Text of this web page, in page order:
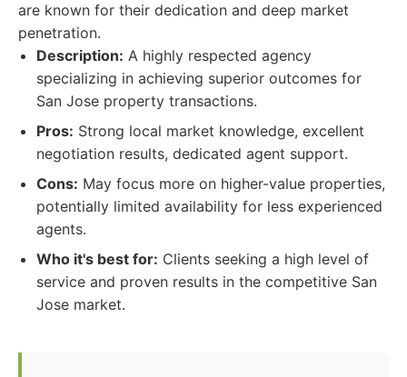
are known for their dedication and deep market
penetration.
Description: A highly respected agency
specializing in achieving superior outcomes for
San Jose property transactions.
Pros: Strong local market knowledge, excellent
negotiation results, dedicated agent support.
Cons: May focus more on higher-value properties,
potentially limited availability for less experienced
agents.
Who it's best for: Clients seeking a high level of
service and proven results in the competitive San
Jose market.